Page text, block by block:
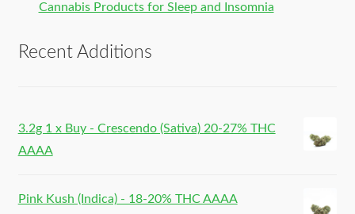
Cannabis Products for Sleep and Insomnia
Recent Additions
3.2g 1 x Buy - Crescendo (Sativa) 20-27% THC
AAAA
Pink Kush (Indica) - 18-20% THC AAAA